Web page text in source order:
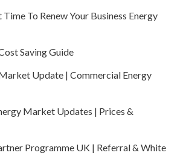
To Renew Your Business Energy
Saving Guide
Update | Commercial Energy
Market Updates | Prices &
Programme UK | Referral & White